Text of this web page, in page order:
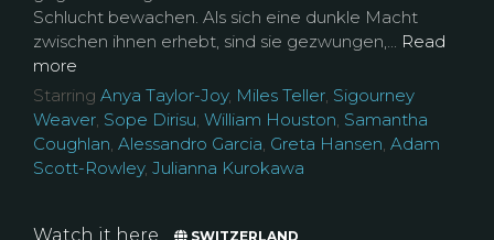
Schlucht bewachen. Als sich eine dunkle Macht
zwischen ihnen erhebt, sind sie gezwungen,... Read
more
Starring Anya Taylor-Joy, Miles Teller, Sigourney
Weaver, Sope Dirisu, William Houston, Samantha
Coughlan, Alessandro Garcia, Greta Hansen, Adam
Scott-Rowley, Julianna Kurokawa
Watch it here SWITZERLAND